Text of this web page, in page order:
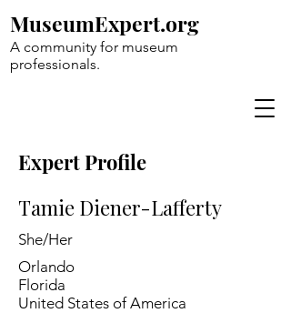
A community for museum
professionals.
MuseumExpert.org
Expert Profile
Tamie Diener-Lafferty
She/Her
Orlando
Florida
United States of America